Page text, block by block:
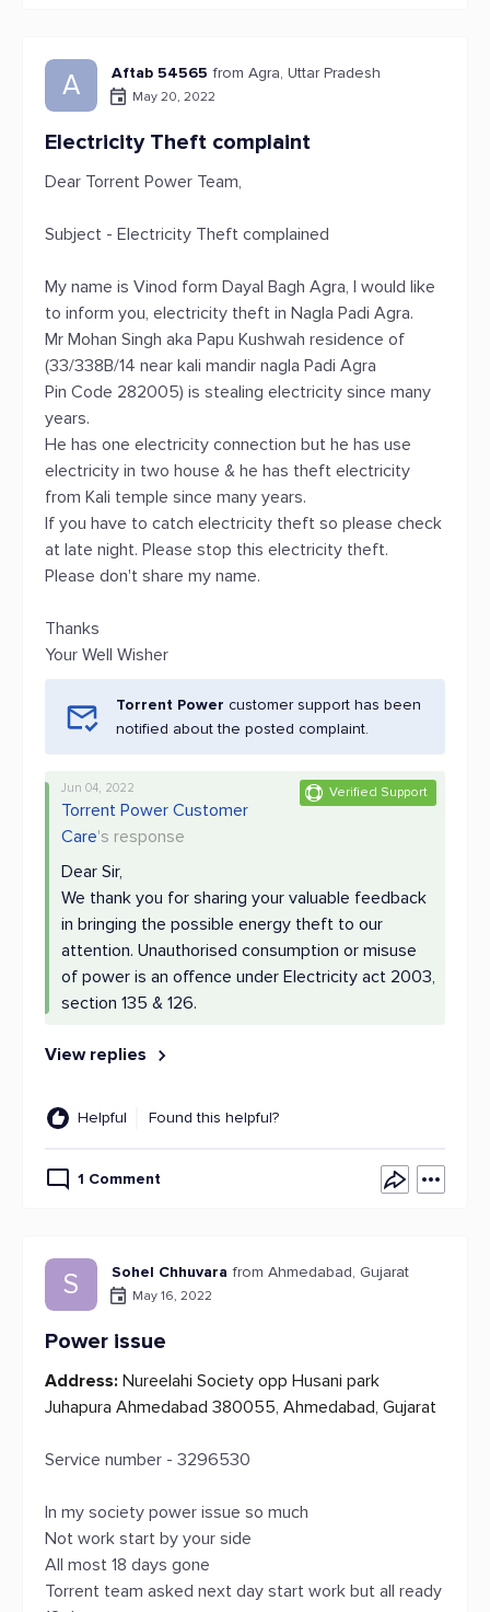
A Aftab 54565 from Agra, Uttar Pradesh
May 20, 2022
Electricity Theft complaint
Dear Torrent Power Team,
Subject - Electricity Theft complained
My name is Vinod form Dayal Bagh Agra, I would like
to inform you, electricity theft in Nagla Padi Agra.
Mr Mohan Singh aka Papu Kushwah residence of
(33/338B/14 near kali mandir nagla Padi Agra
Pin Code 282005) is stealing electricity since many
years.
He has one electricity connection but he has use
electricity in two house & he has theft electricity
from Kali temple since many years.
If you have to catch electricity theft so please check
at late night. Please stop this electricity theft.
Please don't share my name.
Thanks
Your Well Wisher
Torrent Power customer support has been
notified about the posted complaint.
Verified Support
Jun 04, 2022
Torrent Power Customer
Care's response
Dear Sir,
We thank you for sharing your valuable feedback
in bringing the possible energy theft to our
attention. Unauthorised consumption or misuse
of power is an offence under Electricity act 2003,
section 135 & 126.
View replies
Helpful Found this helpful?
1 Comment
S Sohel Chhuvara from Ahmedabad, Gujarat
May 16, 2022
Power issue
Address: Nureelahi Society opp Husani park
Juhapura Ahmedabad 380055, Ahmedabad, Gujarat
Service number - 3296530
In my society power issue so much
Not work start by your side
All most 18 days gone
Torrent team asked next day start work but all ready